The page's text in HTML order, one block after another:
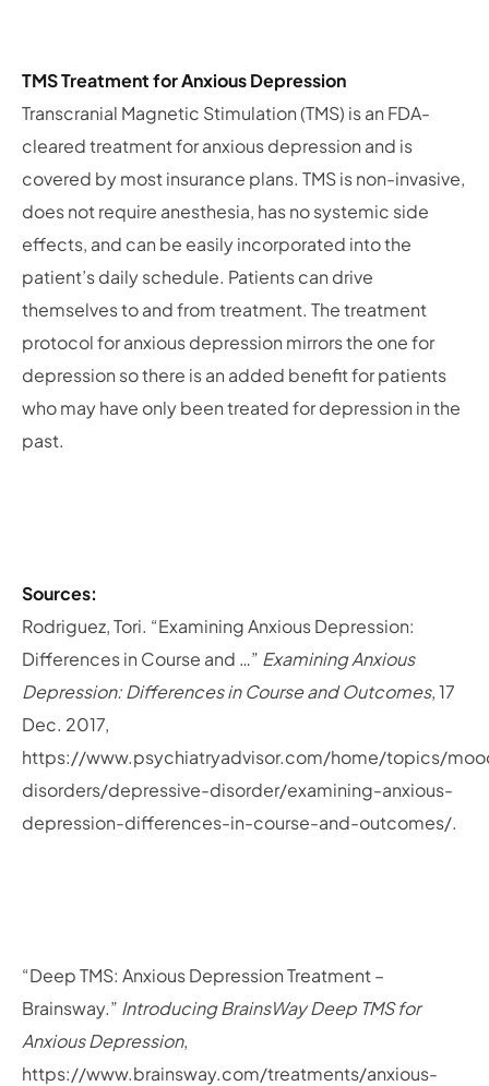
TMS Treatment for Anxious Depression
Transcranial Magnetic Stimulation (TMS) is an FDA-
cleared treatment for anxious depression and is
covered by most insurance plans. TMS is non-invasive,
does not require anesthesia, has no systemic side
effects, and can be easily incorporated into the
patient’s daily schedule. Patients can drive
themselves to and from treatment. The treatment
protocol for anxious depression mirrors the one for
depression so there is an added benefit for patients
who may have only been treated for depression in the
past.
Sources:
Rodriguez, Tori. “Examining Anxious Depression:
Differences in Course and …” Examining Anxious
Depression: Differences in Course and Outcomes, 17
Dec. 2017,
https://www.psychiatryadvisor.com/home/topics/
disorders/depressive-disorder/examining-anxious-
depression-differences-in-course-and-outcomes/.
“Deep TMS: Anxious Depression Treatment –
Brainsway.” Introducing BrainsWay Deep TMS for
Anxious Depression,
https://www.brainsway.com/treatments/anxious-